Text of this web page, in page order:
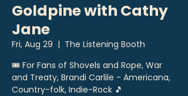
Goldpine with Cathy
Jane
Fri, Aug 29
  |
The Listening Booth
🎟 For Fans of Shovels and Rope, War
and Treaty, Brandi Carlile - Americana,
Country-folk, Indie-Rock 🎵